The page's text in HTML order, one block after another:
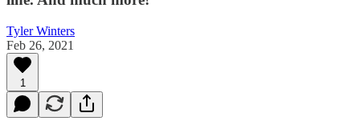
Tyler Winters
Feb 26, 2021
1